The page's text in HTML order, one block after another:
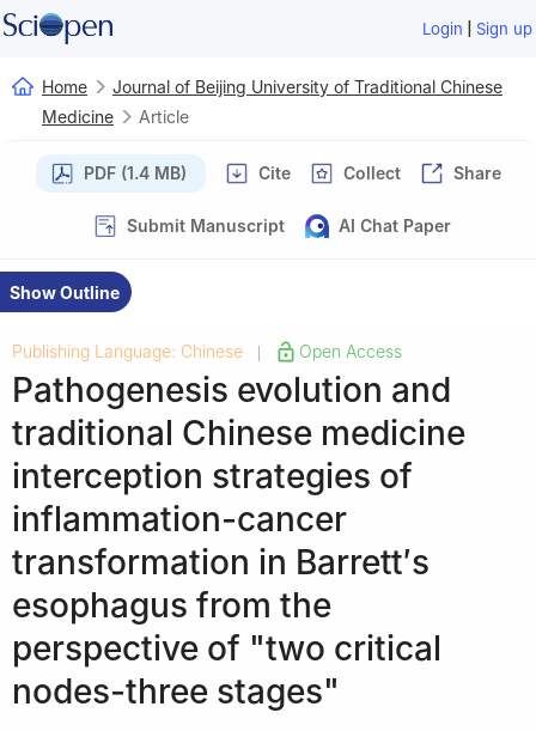
Login | Sign up
Home
Journal of Beijing University of Traditional Chinese
Medicine
Article
PDF (1.4 MB) Cite Collect Share
Submit Manuscript AI Chat Paper
Show Outline
Publishing Language: Chinese | Open Access
Pathogenesis evolution and
traditional Chinese medicine
interception strategies of
inflammation-cancer
transformation in Barrett′s
esophagus from the
perspective of "two critical
nodes-three stages"